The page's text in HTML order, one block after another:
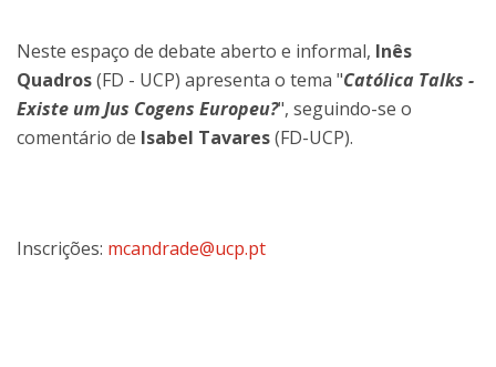
Neste espaço de debate aberto e informal, Inês
Quadros(FD - UCP) apresenta o tema "Católica Talks -
Existe um Jus Cogens Europeu?", seguindo-se o
comentário de Isabel Tavares(FD-UCP).
Inscrições: mcandrade@ucp.pt